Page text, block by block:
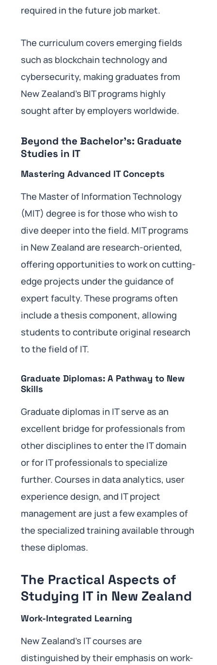
required in the future job market.
The curriculum covers emerging fields
such as blockchain technology and
cybersecurity, making graduates from
New Zealand’s BIT programs highly
sought after by employers worldwide.
Beyond the Bachelor’s: Graduate
Studies in IT
Mastering Advanced IT Concepts
The Master of Information Technology
(MIT) degree is for those who wish to
dive deeper into the field. MIT programs
in New Zealand are research-oriented,
offering opportunities to work on cutting-
edge projects under the guidance of
expert faculty. These programs often
include a thesis component, allowing
students to contribute original research
to the field of IT.
Graduate Diplomas: A Pathway to New
Skills
Graduate diplomas in IT serve as an
excellent bridge for professionals from
other disciplines to enter the IT domain
or for IT professionals to specialize
further. Courses in data analytics, user
experience design, and IT project
management are just a few examples of
the specialized training available through
these diplomas.
The Practical Aspects of
Studying IT in New Zealand
Work-Integrated Learning
New Zealand’s IT courses are
distinguished by their emphasis on work-